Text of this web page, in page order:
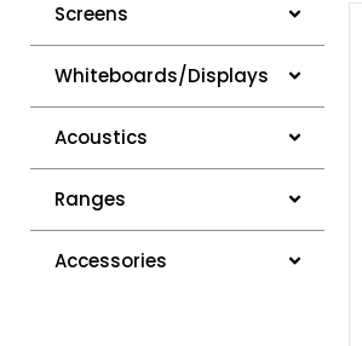
Screens
Whiteboards/Displays
Acoustics
Ranges
Accessories